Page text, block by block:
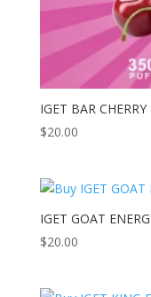
IGET BAR
$20.00
IGET GOAT
$20.00